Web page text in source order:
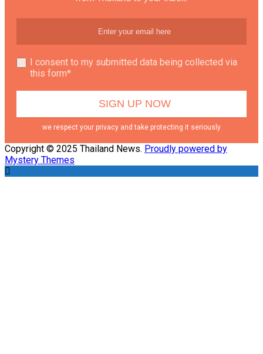
I consent to my submitted data being collected via
this form*
we respect your privacy and take protecting it seriously
Copyright © 2025 Thailand News. Proudly powered by
Mystery Themes